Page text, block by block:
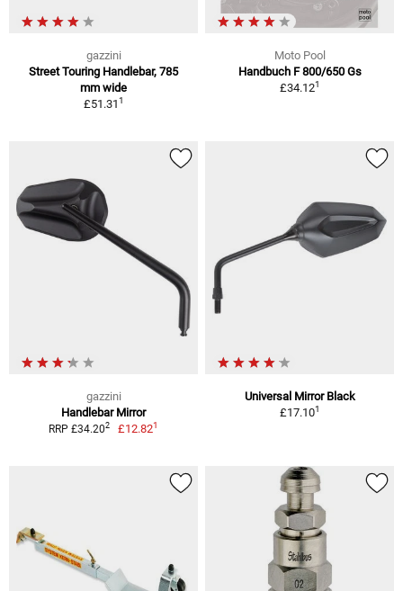
gazzini
Street Touring Handlebar, 785
mm wide
£51.311
Moto Pool
Handbuch F 800/650 Gs
£34.121
gazzini
Handlebar Mirror
RRP £34.202 £12.821
Universal Mirror Black
£17.101